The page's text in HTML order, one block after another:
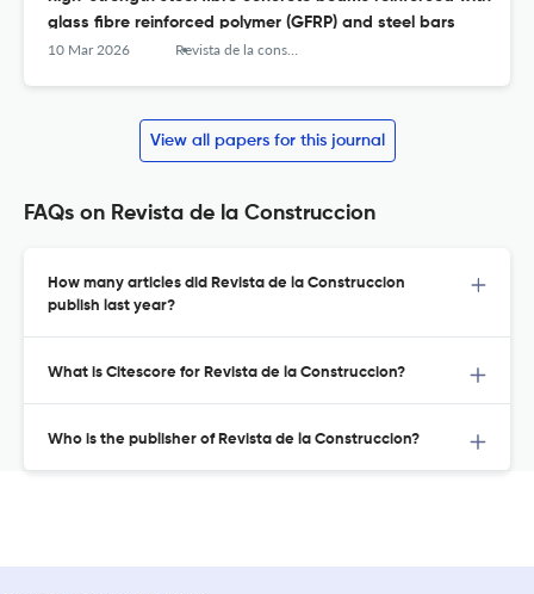
glass fibre reinforced polymer (GFRP) and steel bars
10 Mar 2026 Revista de la construcción
View all papers for this journal
FAQs on Revista de la Construccion
How many articles did Revista de la Construccion
publish last year?
What is Citescore for Revista de la Construccion?
Who is the publisher of Revista de la Construccion?